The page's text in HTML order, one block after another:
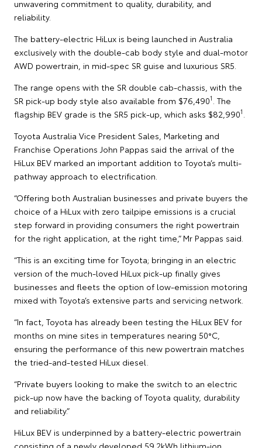
unwavering commitment to quality, durability, and
reliability.
The battery-electric HiLux is being launched in Australia
exclusively with the double-cab body style and dual-motor
AWD powertrain, in mid-spec SR guise and luxurious SR5.
The range opens with the SR double cab-chassis, with the
SR pick-up body style also available from $76,4901 . The
flagship BEV grade is the SR5 pick-up, which asks $82,9901
Toyota Australia Vice President Sales, Marketing and
Franchise Operations John Pappas said the arrival of the
HiLux BEV marked an important addition to Toyota’s multi-
pathway approach to electrification.
“Offering both Australian businesses and private buyers the
choice of a HiLux with zero tailpipe emissions is a crucial
step forward in providing consumers the right powertrain
for the right application, at the right time,” Mr Pappas said.
“This is an exciting time for Toyota; bringing in an electric
version of the much-loved HiLux pick-up finally gives
businesses and fleets the option of low-emission motoring
mixed with Toyota’s extensive parts and servicing network.
“In fact, Toyota has already been testing the HiLux BEV for
months on mine sites in temperatures nearing 50°C,
ensuring the performance of this new powertrain matches
the tried-and-tested HiLux diesel.
“Private buyers looking to make the switch to an electric
pick-up now have the backing of Toyota quality, durability
and reliability.”
HiLux BEV is underpinned by a battery-electric powertrain
consisting of a newly developed 59.2kWh lithium-ion